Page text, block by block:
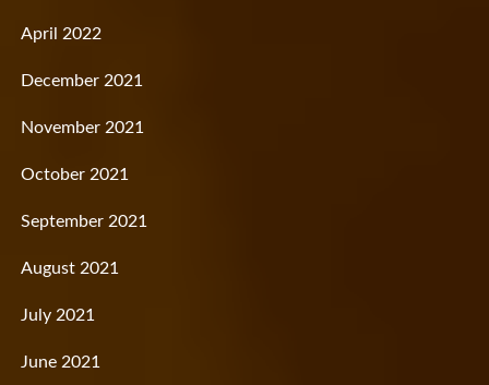
April 2022
December 2021
November 2021
October 2021
September 2021
August 2021
July 2021
June 2021